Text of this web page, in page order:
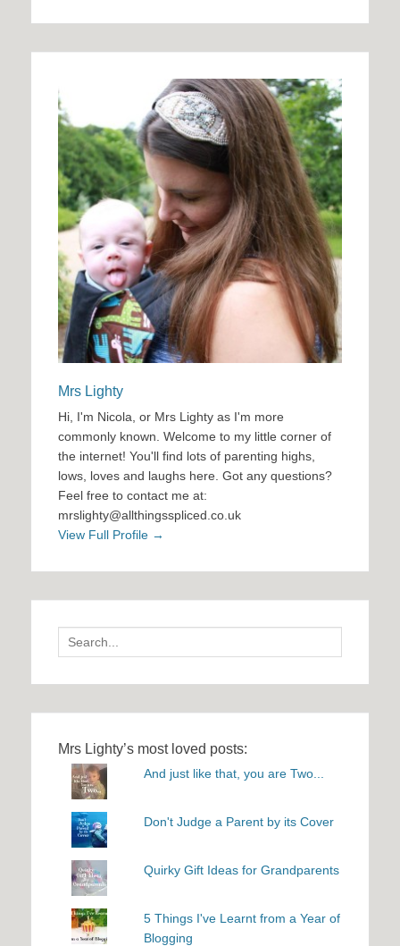
Mrs Lighty
Hi, I'm Nicola, or Mrs Lighty as I'm more
commonly known. Welcome to my little corner of
the internet! You'll find lots of parenting highs,
lows, loves and laughs here. Got any questions?
Feel free to contact me at:
mrslighty@allthingsspliced.co.uk
View Full Profile →
Search
for:
Mrs Lighty’s most loved posts:
And just like that, you are Two...
Don't Judge a Parent by its Cover
Quirky Gift Ideas for Grandparents
5 Things I've Learnt from a Year of
Blogging